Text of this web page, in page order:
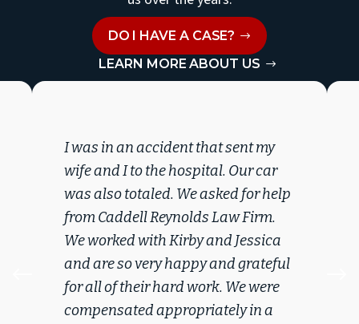
DO I HAVE A CASE?
LEARN MORE ABOUT US
I was in an accident that sent my
wife and I to the hospital. Our car
was also totaled. We asked for help
from Caddell Reynolds Law Firm.
We worked with Kirby and Jessica
and are so very happy and grateful
for all of their hard work. We were
compensated appropriately in a